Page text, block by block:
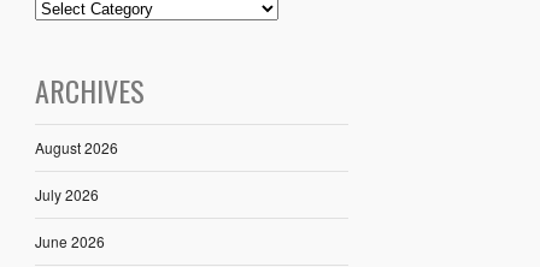
ARCHIVES
August 2026
July 2026
June 2026